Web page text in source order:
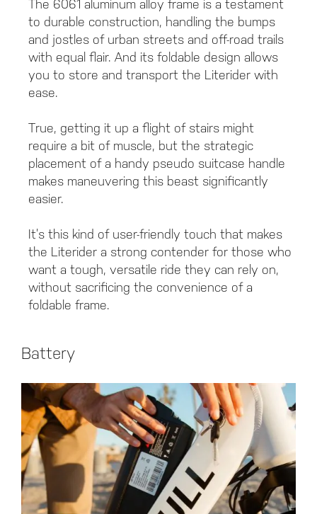
The 6061 aluminum alloy frame is a testament
to durable construction, handling the bumps
and jostles of urban streets and off-road trails
with equal flair. And its foldable design allows
you to store and transport the Literider with
ease.
True, getting it up a flight of stairs might
require a bit of muscle, but the strategic
placement of a handy pseudo suitcase handle
makes maneuvering this beast significantly
easier.
It’s this kind of user-friendly touch that makes
the Literider a strong contender for those who
want a tough, versatile ride they can rely on,
without sacrificing the convenience of a
foldable frame.
Battery